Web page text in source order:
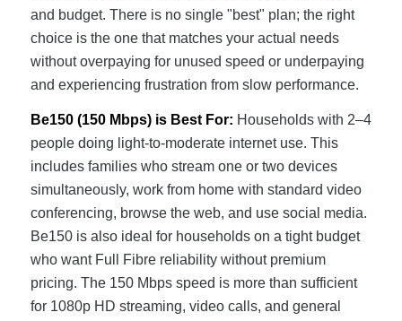
and budget. There is no single "best" plan; the right
choice is the one that matches your actual needs
without overpaying for unused speed or underpaying
and experiencing frustration from slow performance.
Be150 (150 Mbps) is Best For: Households with 2–4
people doing light-to-moderate internet use. This
includes families who stream one or two devices
simultaneously, work from home with standard video
conferencing, browse the web, and use social media.
Be150 is also ideal for households on a tight budget
who want Full Fibre reliability without premium
pricing. The 150 Mbps speed is more than sufficient
for 1080p HD streaming, video calls, and general